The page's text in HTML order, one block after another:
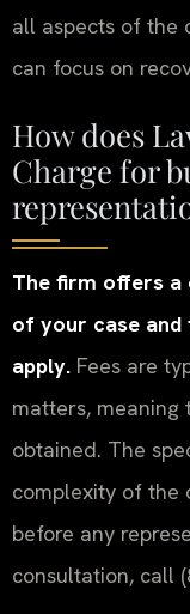
all aspects of the
can focus on
How does
Charge for
The firm offers
of your case
apply. Fees are
matters,
obtained. The
complexity of the
before any
consultation, call